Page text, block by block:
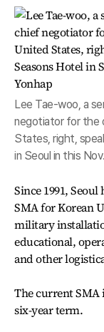
Lee Tae-woo, a
negotiator for the
States, right,
in Seoul in this
Since 1991,
SMA for Korean
military
educational,
and other
The current SMA
six-year term.